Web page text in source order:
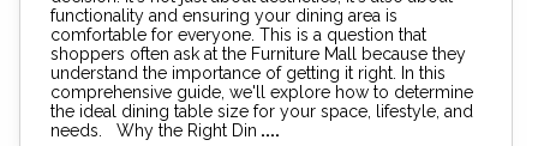
functionality and ensuring your dining area is
comfortable for everyone. This is a question that
shoppers often ask at the Furniture Mall because they
understand the importance of getting it right. In this
comprehensive guide, we'll explore how to determine
the ideal dining table size for your space, lifestyle, and
needs. Why the Right Din ....